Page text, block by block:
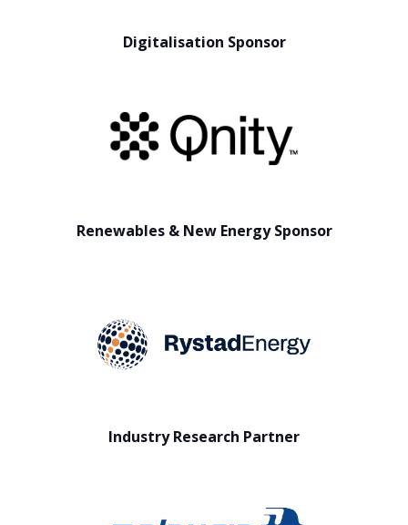
Digitalisation Sponsor
Renewables & New Energy Sponsor
Industry Research Partner